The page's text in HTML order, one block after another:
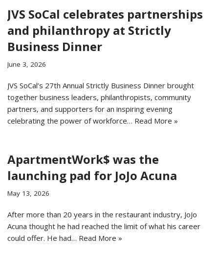
JVS SoCal celebrates partnerships
and philanthropy at Strictly
Business Dinner
June 3, 2026
JVS SoCal’s 27th Annual Strictly Business Dinner brought
together business leaders, philanthropists, community
partners, and supporters for an inspiring evening
celebrating the power of workforce… Read More »
ApartmentWork$ was the
launching pad for JoJo Acuna
May 13, 2026
After more than 20 years in the restaurant industry, JoJo
Acuna thought he had reached the limit of what his career
could offer. He had… Read More »